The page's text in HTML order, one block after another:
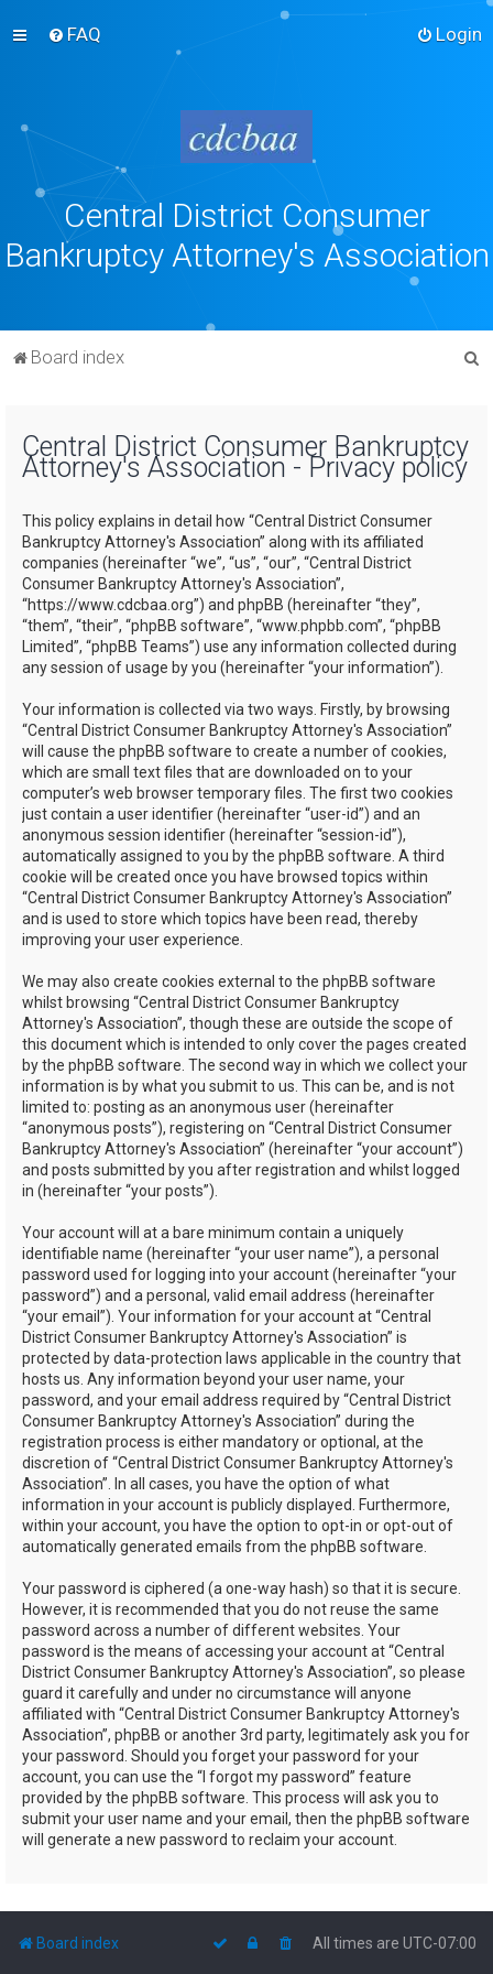
FAQ Login
Central District Consumer
Bankruptcy Attorney's Association
Board index
Central District Consumer Bankruptcy
Attorney's Association - Privacy policy
This policy explains in detail how “Central District Consumer
Bankruptcy Attorney's Association” along with its affiliated
companies (hereinafter “we”, “us”, “our”, “Central District
Consumer Bankruptcy Attorney's Association”,
“https://www.cdcbaa.org”) and phpBB (hereinafter “they”,
“them”, “their”, “phpBB software”, “www.phpbb.com”, “phpBB
Limited”, “phpBB Teams”) use any information collected during
any session of usage by you (hereinafter “your information”).
Your information is collected via two ways. Firstly, by browsing
“Central District Consumer Bankruptcy Attorney's Association”
will cause the phpBB software to create a number of cookies,
which are small text files that are downloaded on to your
computer’s web browser temporary files. The first two cookies
just contain a user identifier (hereinafter “user-id”) and an
anonymous session identifier (hereinafter “session-id”),
automatically assigned to you by the phpBB software. A third
cookie will be created once you have browsed topics within
“Central District Consumer Bankruptcy Attorney's Association”
and is used to store which topics have been read, thereby
improving your user experience.
We may also create cookies external to the phpBB software
whilst browsing “Central District Consumer Bankruptcy
Attorney's Association”, though these are outside the scope of
this document which is intended to only cover the pages created
by the phpBB software. The second way in which we collect your
information is by what you submit to us. This can be, and is not
limited to: posting as an anonymous user (hereinafter
“anonymous posts”), registering on “Central District Consumer
Bankruptcy Attorney's Association” (hereinafter “your account”)
and posts submitted by you after registration and whilst logged
in (hereinafter “your posts”).
Your account will at a bare minimum contain a uniquely
identifiable name (hereinafter “your user name”), a personal
password used for logging into your account (hereinafter “your
password”) and a personal, valid email address (hereinafter
“your email”). Your information for your account at “Central
District Consumer Bankruptcy Attorney's Association” is
protected by data-protection laws applicable in the country that
hosts us. Any information beyond your user name, your
password, and your email address required by “Central District
Consumer Bankruptcy Attorney's Association” during the
registration process is either mandatory or optional, at the
discretion of “Central District Consumer Bankruptcy Attorney's
Association”. In all cases, you have the option of what
information in your account is publicly displayed. Furthermore,
within your account, you have the option to opt-in or opt-out of
automatically generated emails from the phpBB software.
Your password is ciphered (a one-way hash) so that it is secure.
However, it is recommended that you do not reuse the same
password across a number of different websites. Your
password is the means of accessing your account at “Central
District Consumer Bankruptcy Attorney's Association”, so please
guard it carefully and under no circumstance will anyone
affiliated with “Central District Consumer Bankruptcy Attorney's
Association”, phpBB or another 3rd party, legitimately ask you for
your password. Should you forget your password for your
account, you can use the “I forgot my password” feature
provided by the phpBB software. This process will ask you to
submit your user name and your email, then the phpBB software
will generate a new password to reclaim your account.
Board index All times are UTC-07:00